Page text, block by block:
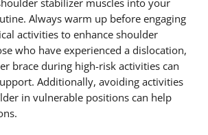
stabilizer muscles into your
Always warm up before engaging
activities to enhance shoulder
who have experienced a dislocation,
brace during high-risk activities can
Additionally, avoiding activities
in vulnerable positions can help